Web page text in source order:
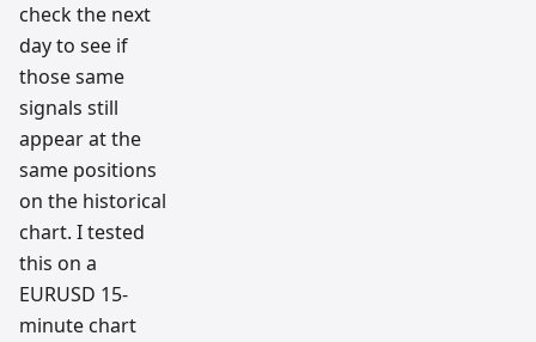
check the next
day to see if
those same
signals still
appear at the
same positions
on the historical
chart. I tested
this on a
EURUSD 15-
minute chart